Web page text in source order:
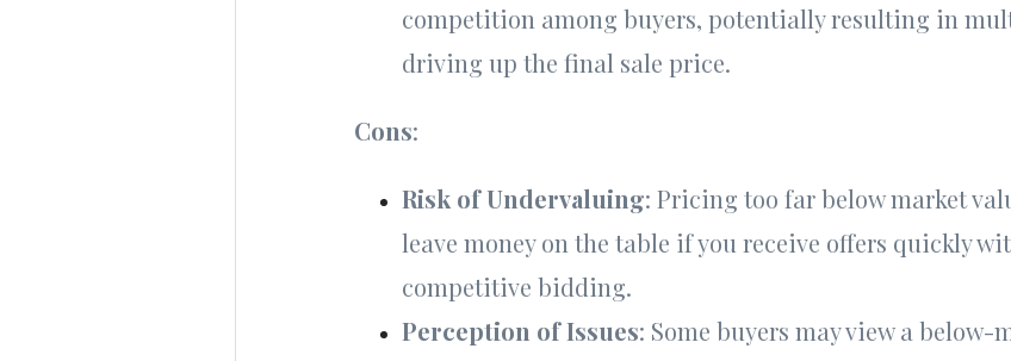
competition among buyers, potentially resulting in
driving up the final sale price.
Cons:
Risk of Undervaluing: Pricing too far below market
leave money on the table if you receive offers quickly
competitive bidding.
Perception of Issues: Some buyers may view a below-